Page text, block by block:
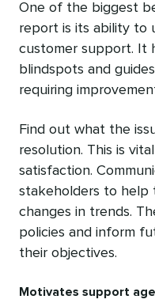
One of the biggest
report is its ability to
customer support. It
blindspots and
requiring
Find out what the
resolution. This is
satisfaction.
stakeholders to help
changes in trends.
policies and inform
their objectives.
Motivates support